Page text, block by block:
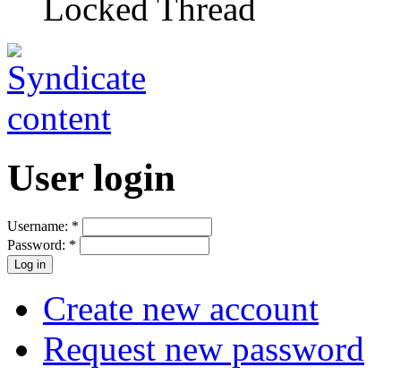
Locked Thread
User login
Username: *
Password: *
Create new account
Request new password